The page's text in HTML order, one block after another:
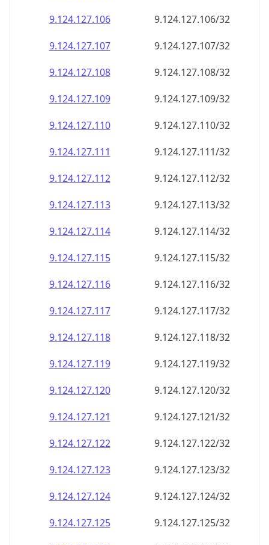
9.124.127.106
9.124.127.106/32
9.124.127.107
9.124.127.107/32
9.124.127.108
9.124.127.108/32
9.124.127.109
9.124.127.109/32
9.124.127.110
9.124.127.110/32
9.124.127.111
9.124.127.111/32
9.124.127.112
9.124.127.112/32
9.124.127.113
9.124.127.113/32
9.124.127.114
9.124.127.114/32
9.124.127.115
9.124.127.115/32
9.124.127.116
9.124.127.116/32
9.124.127.117
9.124.127.117/32
9.124.127.118
9.124.127.118/32
9.124.127.119
9.124.127.119/32
9.124.127.120
9.124.127.120/32
9.124.127.121
9.124.127.121/32
9.124.127.122
9.124.127.122/32
9.124.127.123
9.124.127.123/32
9.124.127.124
9.124.127.124/32
9.124.127.125
9.124.127.125/32